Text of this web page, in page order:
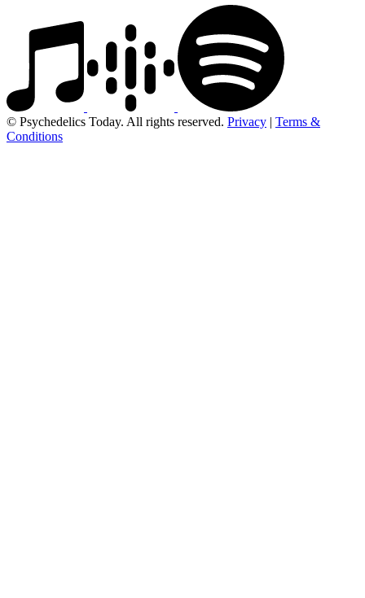
© Psychedelics Today. All rights reserved. Privacy | Terms &
Conditions